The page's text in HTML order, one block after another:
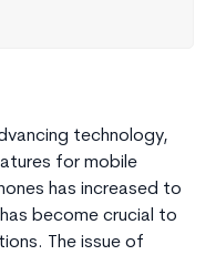
technology,
for mobile
has increased to
become crucial to
The issue of